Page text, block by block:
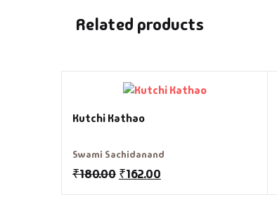
Related products
Kutchi Kathao
Swami Sachidanand
₹180.00 ₹162.00